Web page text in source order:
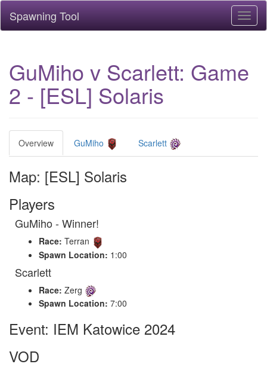
Spawning Tool
GuMiho v Scarlett: Game
2 - [ESL] Solaris
Overview GuMiho Scarlett
Map: [ESL] Solaris
Players
GuMiho - Winner!
Race: Terran
Spawn Location: 1:00
Scarlett
Race: Zerg
Spawn Location: 7:00
Event: IEM Katowice 2024
VOD